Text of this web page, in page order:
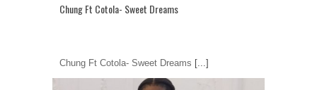
Chung Ft Cotola- Sweet Dreams
Chung Ft Cotola- Sweet Dreams [...]